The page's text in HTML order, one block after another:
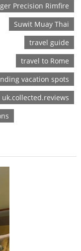
Precision Rimfire
Suwit Muay Thai
travel guide
travel to Rome
vacation spots
uk.collected.reviews